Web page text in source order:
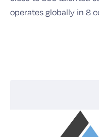
operates globally in 8